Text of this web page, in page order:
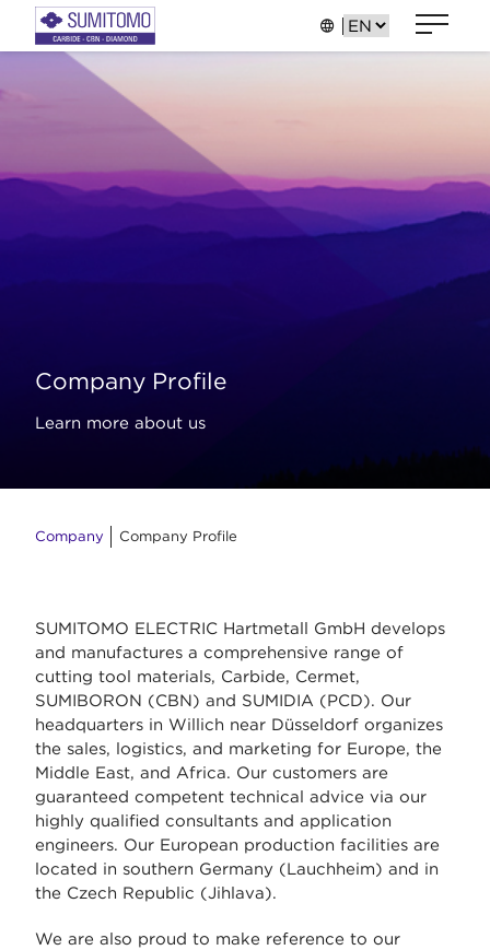
Company Profile
Learn more about us
Company Company Profile
SUMITOMO ELECTRIC Hartmetall GmbH develops
and manufactures a comprehensive range of
cutting tool materials, Carbide, Cermet,
SUMIBORON (CBN) and SUMIDIA (PCD). Our
headquarters in Willich near Düsseldorf organizes
the sales, logistics, and marketing for Europe, the
Middle East, and Africa. Our customers are
guaranteed competent technical advice via our
highly qualified consultants and application
engineers. Our European production facilities are
located in southern Germany (Lauchheim) and in
the Czech Republic (Jihlava).
We are also proud to make reference to our